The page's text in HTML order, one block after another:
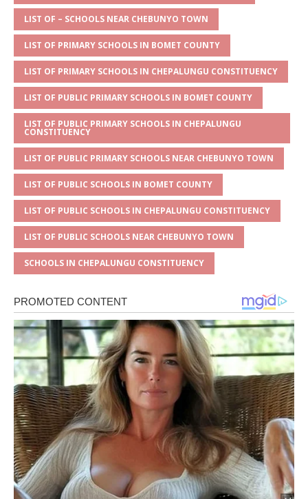
A
p
p
g
e
b
o
o
k
r
LIST OF – SCHOOLS NEAR CHEBUNYO TOWN
LIST OF PRIMARY SCHOOLS IN BOMET COUNTY
LIST OF PRIMARY SCHOOLS IN CHEPALUNGU CONSTITUENCY
LIST OF PUBLIC PRIMARY SCHOOLS IN BOMET COUNTY
LIST OF PUBLIC PRIMARY SCHOOLS IN CHEPALUNGU
CONSTITUENCY
LIST OF PUBLIC PRIMARY SCHOOLS NEAR CHEBUNYO TOWN
LIST OF PUBLIC SCHOOLS IN BOMET COUNTY
LIST OF PUBLIC SCHOOLS IN CHEPALUNGU CONSTITUENCY
LIST OF PUBLIC SCHOOLS NEAR CHEBUNYO TOWN
SCHOOLS IN CHEPALUNGU CONSTITUENCY